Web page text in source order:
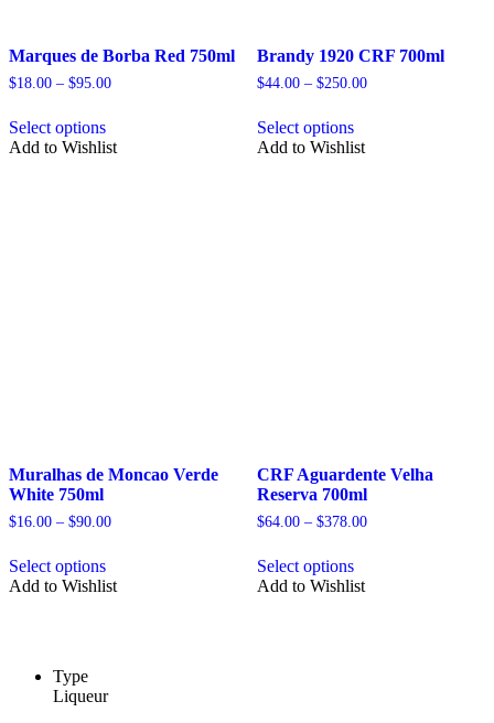
Marques de Borba Red 750ml
$18.00 – $95.00Price
$95.00
Select optionsproduct
has
Add to Wishlist
Brandy 1920 CRF 700ml
$44.00 – $250.00Price
$250.00
Select optionsproduct
has
Add to Wishlist
Muralhas de Moncao Verde
White 750ml
$16.00 – $90.00Price
$90.00
Select optionsproduct
has
be
Add to Wishlist
CRF Aguardente Velha
Reserva 700ml
$64.00 – $378.00Price
$378.00
Select optionsproduct
has
Add to Wishlist
Type
Liqueur